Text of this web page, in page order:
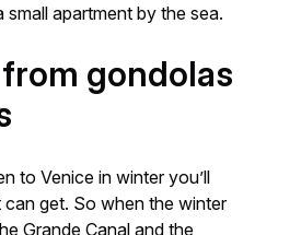
apartment by the sea.
gondolas
to Venice in winter you’ll
get. So when the winter
Grande Canal and the